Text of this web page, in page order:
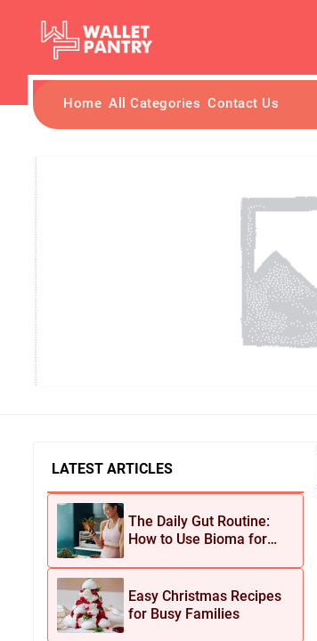
Home All Categories Contact Us
LATEST ARTICLES
The Daily Gut Routine:
How to Use Bioma for
Easy Christmas Recipes
for Busy Families